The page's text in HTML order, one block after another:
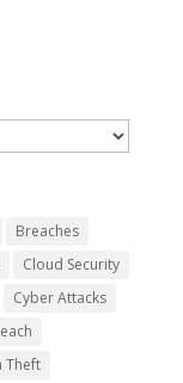
Breaches
Cloud Security
Cyber Attacks
Theft